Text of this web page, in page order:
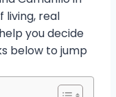
living, real
you decide
below to jump